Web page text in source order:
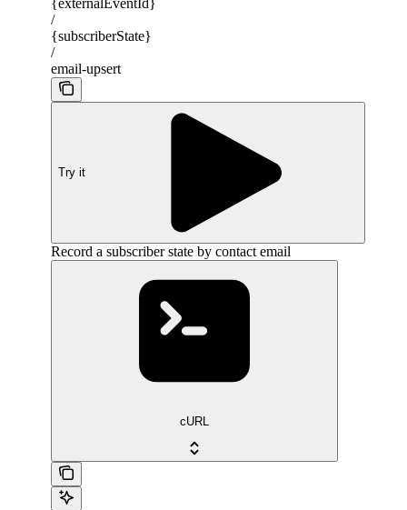
{externalEventId}
/
{subscriberState}
/
email-upsert
Try it
Record a subscriber state by contact email
cURL